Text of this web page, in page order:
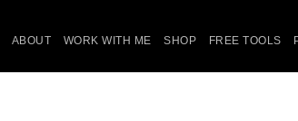
ABOUT WORK WITH ME SHOP FREE TOOLS